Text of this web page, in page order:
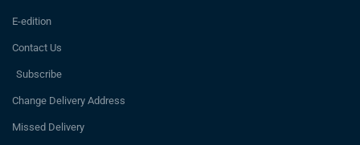
E-edition
Contact Us
Subscribe
Change Delivery Address
Missed Delivery